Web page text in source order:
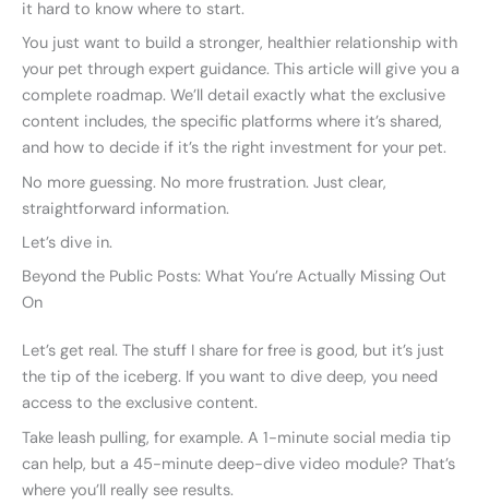
it hard to know where to start.
You just want to build a stronger, healthier relationship with
your pet through expert guidance. This article will give you a
complete roadmap. We’ll detail exactly what the exclusive
content includes, the specific platforms where it’s shared,
and how to decide if it’s the right investment for your pet.
No more guessing. No more frustration. Just clear,
straightforward information.
Let’s dive in.
Beyond the Public Posts: What You’re Actually Missing Out
On
Let’s get real. The stuff I share for free is good, but it’s just
the tip of the iceberg. If you want to dive deep, you need
access to the exclusive content.
Take leash pulling, for example. A 1-minute social media tip
can help, but a 45-minute deep-dive video module? That’s
where you’ll really see results.